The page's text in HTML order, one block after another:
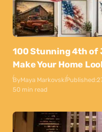
100 Stunning 4th of
Make Your Home
ByMaya MarkovskiPublished:
50 min read